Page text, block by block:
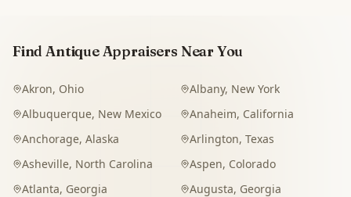
Find Antique Appraisers Near You
Akron, Ohio Albany, New York
Albuquerque, New Mexico Anaheim, California
Anchorage, Alaska Arlington, Texas
Asheville, North Carolina Aspen, Colorado
Atlanta, Georgia Augusta, Georgia